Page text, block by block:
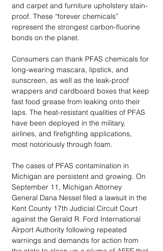
and carpet and furniture upholstery stain-
proof. These “forever chemicals”
represent the strongest carbon-fluorine
bonds on the planet.
Consumers can thank PFAS chemicals for
long-wearing mascara, lipstick, and
sunscreen, as well as the leak-proof
wrappers and cardboard boxes that keep
fast food grease from leaking onto their
laps. The heat-resistant qualities of PFAS
have been deployed in the military,
airlines, and firefighting applications,
most notoriously through foam.
The cases of PFAS contamination in
Michigan are persistent and growing. On
September 11, Michigan Attorney
General Dana Nessel filed a lawsuit in the
Kent County 17th Judicial Circuit Court
against the Gerald R. Ford International
Airport Authority following repeated
warnings and demands for action from